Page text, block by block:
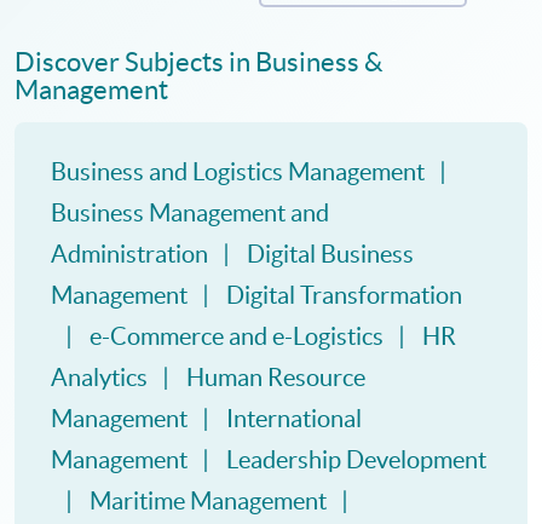
Discover Subjects in Business &
Management
Business and Logistics Management
Business Management and
Administration
Digital Business
Management
Digital Transformation
e-Commerce and e-Logistics
HR
Analytics
Human Resource
Management
International
Management
Leadership Development
Maritime Management